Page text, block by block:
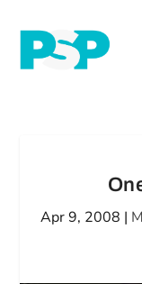
Apr 9, 2008 |